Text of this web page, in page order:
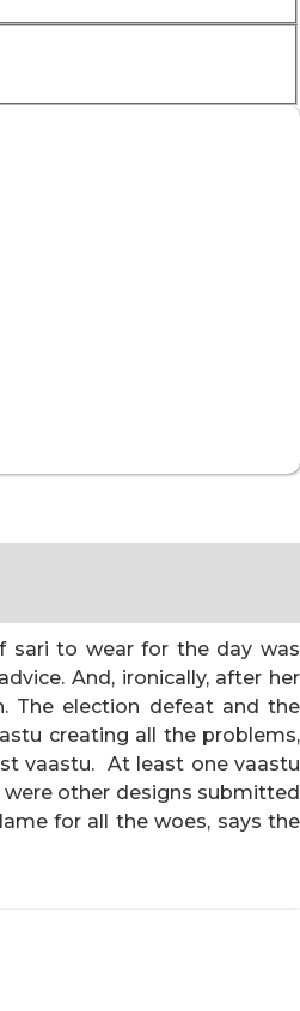
sari to wear for the day was
And, ironically, after her
The election defeat and the
creating all the problems,
vaastu. At least one vaastu
were other designs submitted
for all the woes, says the